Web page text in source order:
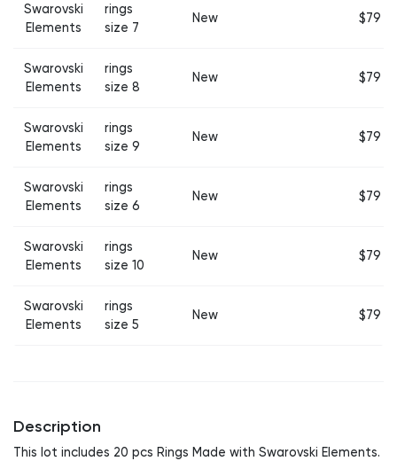
Swarovski
Elements
rings
size 7
New $79
Swarovski
Elements
rings
size 8
New $79
Swarovski
Elements
rings
size 9
New $79
Swarovski
Elements
rings
size 6
New $79
Swarovski
Elements
rings
size 10
New $79
Swarovski
Elements
rings
size 5
New $79
Description
This lot includes 20 pcs Rings Made with Swarovski Elements.